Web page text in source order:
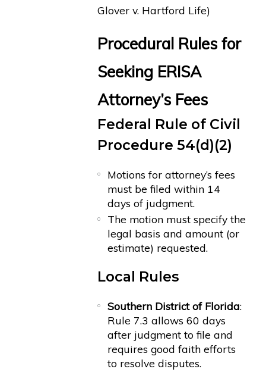
Glover v. Hartford Life)
Procedural Rules for
Seeking ERISA
Attorney’s Fees
Federal Rule of Civil
Procedure 54(d)(2)
Motions for attorney’s fees
must be filed within 14
days of judgment.
The motion must specify the
legal basis and amount (or
estimate) requested.
Local Rules
Southern District of Florida:
Rule 7.3 allows 60 days
after judgment to file and
requires good faith efforts
to resolve disputes.